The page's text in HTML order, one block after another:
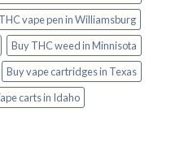
vape pen in Williamsburg
Buy THC weed in Minnisota
Buy vape cartridges in Texas
carts in Idaho